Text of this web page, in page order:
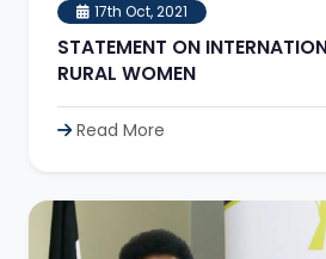
17th Oct, 2021
STATEMENT ON
RURAL WOMEN
Read More